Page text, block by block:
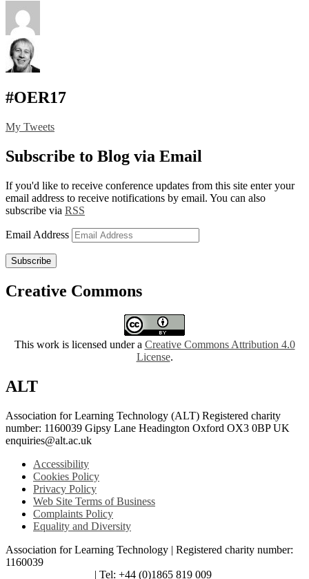
#OER17
My Tweets
Subscribe to Blog via Email
If you'd like to receive conference updates from this site enter your
email address to receive notifications by email. You can also
subscribe via RSS
Email Address
Subscribe
Creative Commons
This work is licensed under a Creative Commons Attribution 4.0
License.
ALT
Association for Learning Technology (ALT) Registered charity
number: 1160039 Gipsy Lane Headington Oxford OX3 0BP UK
enquiries@alt.ac.uk
Accessibility
Cookies Policy
Privacy Policy
Web Site Terms of Business
Complaints Policy
Equality and Diversity
Association for Learning Technology | Registered charity number:
1160039
| Tel: +44 (0)1865 819 009